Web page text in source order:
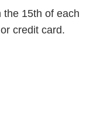
the 15th of each
credit card.